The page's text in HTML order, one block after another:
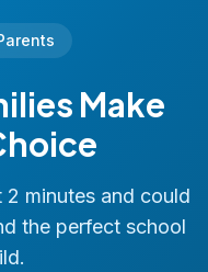
Make
minutes and could
the perfect school